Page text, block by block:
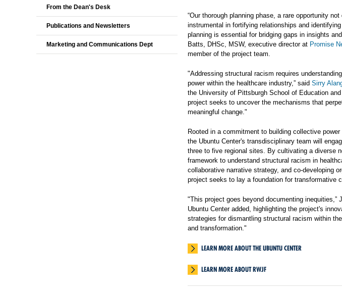
“Our thorough planning phase, a rare opportunity
instrumental in fortifying relationships and
planning is essential for bridging gaps in insights
Batts, DHSc, MSW, executive director at Promise
member of the project team.
"Addressing structural racism requires
power within the healthcare industry,” said Sirry
the University of Pittsburgh School of Education
project seeks to uncover the mechanisms that
meaningful change."
Rooted in a commitment to building collective
the Ubuntu Center's transdisciplinary team will
three to five regional sites. By cultivating a diverse
framework to understand structural racism in
collaborative narrative strategy, and co-developing
project seeks to lay a foundation for transformative
"This project goes beyond documenting inequities,”
Ubuntu Center added, highlighting the project's
strategies for dismantling structural racism within
and transformation."
LEARN MORE ABOUT THE UBUNTU CENTER
LEARN MORE ABOUT RWJF
From the Dean's Desk
Publications and Newsletters
Marketing and Communications Dept